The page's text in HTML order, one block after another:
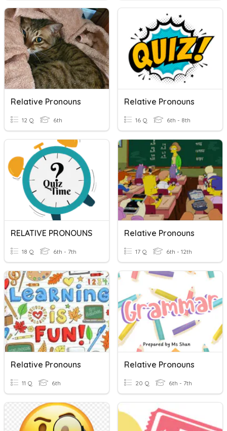
Relative Pronouns
12 Q 6th
Relative Pronouns
16 Q 6th - 8th
RELATIVE PRONOUNS
18 Q 6th - 7th
Relative Pronouns
17 Q 6th - 12th
Relative Pronouns
11 Q 6th
Relative Pronouns
20 Q 6th - 7th